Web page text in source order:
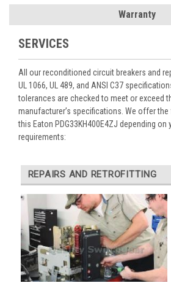
Warranty
SERVICES
All our reconditioned circuit breakers and
UL 1066, UL 489, and ANSI C37
tolerances are checked to meet or exceed
manufacturer’s specifications. We offer
this Eaton PDG33KH400E4ZJ depending on
requirements:
REPAIRS AND RETROFITTING